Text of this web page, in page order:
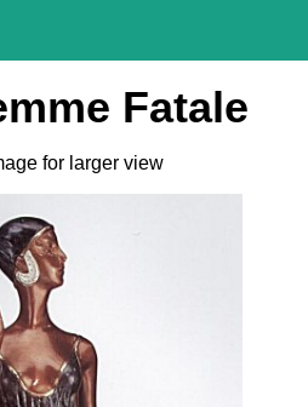
Fatale
for larger view